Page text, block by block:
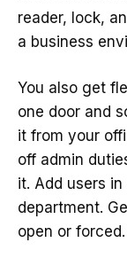
reader, lock,
a business
You also get
one door and
it from your
off admin
it. Add users
department.
open or forced.